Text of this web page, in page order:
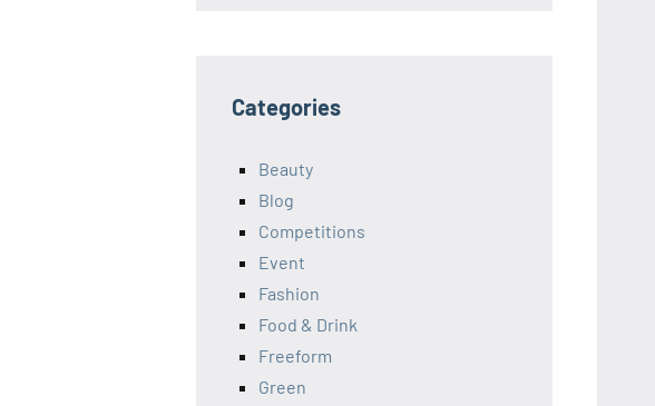
Categories
Beauty
Blog
Competitions
Event
Fashion
Food & Drink
Freeform
Green